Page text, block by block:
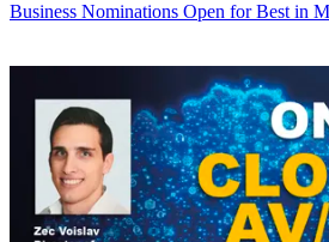
Business Nominations Open for Best in